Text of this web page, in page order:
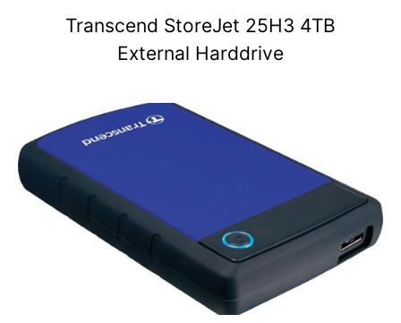
Transcend StoreJet 25H3 4TB
External Harddrive